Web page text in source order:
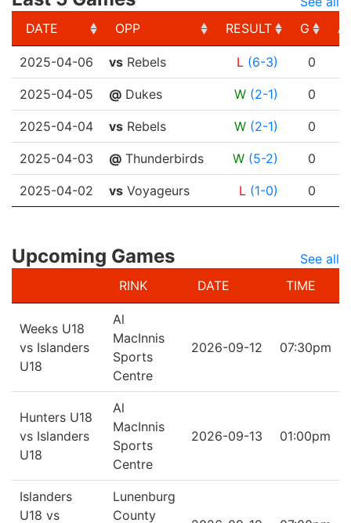
DATE
OPP RESULT G
A
DATE
OPP RESULT G
2025-04-06 vs Rebels L (6-3) 0
2025-04-05 @ Dukes W (2-1) 0
2025-04-04 vs Rebels W (2-1) 0
2025-04-03 @ Thunderbirds W (5-2) 0
2025-04-02 vs Voyageurs L (1-0) 0
Upcoming Games
See all
RINK
DATE TIME
Weeks U18
vs Islanders
U18
Al
MacInnis
Sports
Centre
2026-09-12 07:30pm
Hunters U18
vs Islanders
U18
Al
MacInnis
Sports
Centre
2026-09-13 01:00pm
Islanders
U18 vs
Lunenburg
County